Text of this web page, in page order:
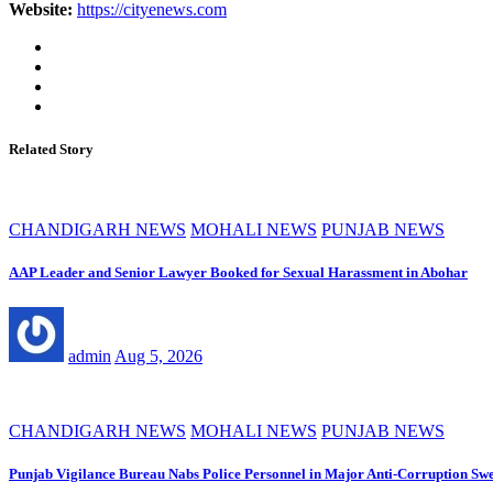
Website: https://cityenews.com
Related Story
CHANDIGARH NEWS MOHALI NEWS PUNJAB NEWS
AAP Leader and Senior Lawyer Booked for Sexual Harassment in Abohar
admin Aug 5, 2026
CHANDIGARH NEWS MOHALI NEWS PUNJAB NEWS
Punjab Vigilance Bureau Nabs Police Personnel in Major Anti-Corruption